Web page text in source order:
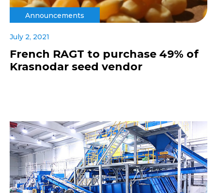
Announcements
July 2, 2021
French RAGT to purchase 49% of
Krasnodar seed vendor